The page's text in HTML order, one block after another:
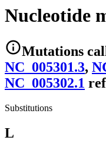
Nucleotide
Mutations
NC_005301.3,
NC_005302.1
Substitutions
L